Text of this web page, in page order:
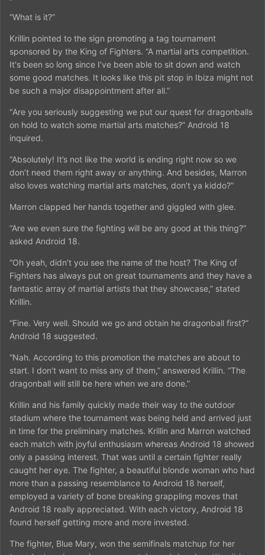
“What is it?”
Krillin pointed to the sign promoting a tag tournament
sponsored by the King of Fighters. “A martial arts competition.
It's been so long since I’ve been able to sit down and watch
some good matches. It looks like this pit stop in Ibiza might not
be such a major disappointment after all.”
"Are you seriously suggesting we put our quest for dragonballs
on hold to watch some martial arts matches?” Android 18
inquired.
“Absolutely! It’s not like the world is ending right now so we
don’t need them right away or anything. And besides, Marron
also loves watching martial arts matches, don’t ya kiddo?”
Marron clapped her hands together and giggled with glee.
“Are we even sure the fighting will be any good at this thing?”
asked Android 18.
“Oh yeah, didn’t you see the name of the host? The King of
Fighters has always put on great tournaments and they have a
fantastic array of martial artists that they showcase,” stated
Krillin.
“Fine. Very well. Should we go and obtain he dragonball first?”
Android 18 suggested.
“Nah. According to this promotion the matches are about to
start. I don’t want to miss any of them,” answered Krillin. “The
dragonball will still be here when we are done.”
Krillin and his family quickly made their way to the outdoor
stadium where the tournament was being held and arrived just
in time for the preliminary matches. Krillin and Marron watched
each match with joyful enthusiasm whereas Android 18 showed
only a passing interest. That was until a certain fighter really
caught her eye. The fighter, a beautiful blonde woman who had
more than a passing resemblance to Android 18 herself,
employed a variety of bone breaking grappling moves that
Android 18 really appreciated. With each victory, Android 18
found herself getting more and more invested.
The fighter, Blue Mary, won the semifinals matchup for her